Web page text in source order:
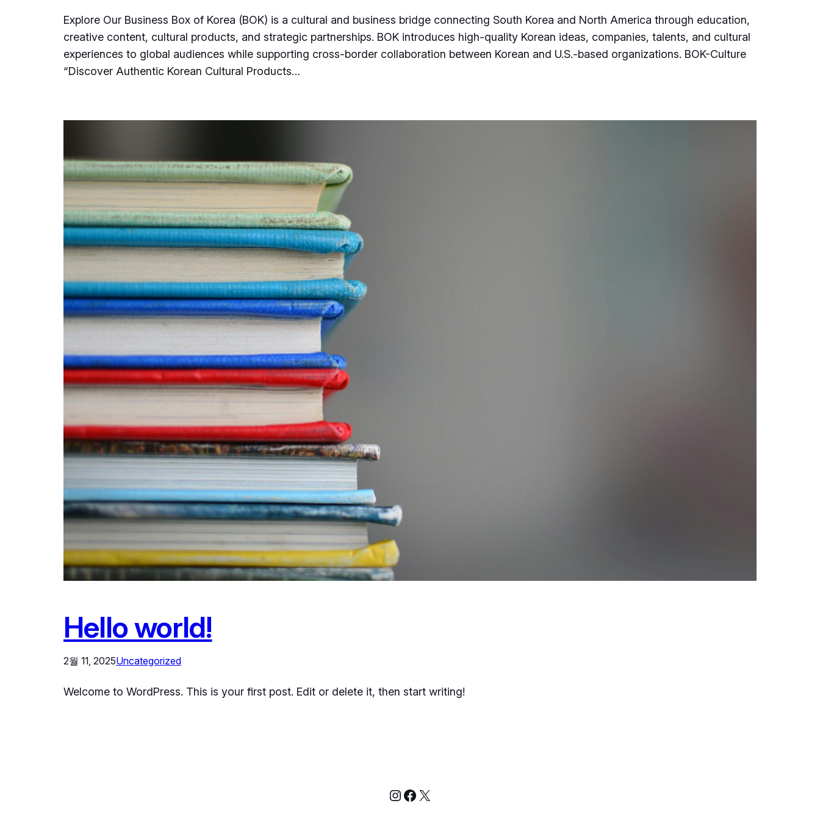
Explore Our Business Box of Korea (BOK) is a cultural and business bridge connecting South Korea and North America through education,
creative content, cultural products, and strategic partnerships. BOK introduces high-quality Korean ideas, companies, talents, and cultural
experiences to global audiences while supporting cross-border collaboration between Korean and U.S.-based organizations. BOK-Culture
“Discover Authentic Korean Cultural Products…
Hello world!
2월 11, 2025Uncategorized
Welcome to WordPress. This is your first post. Edit or delete it, then start writing!
Instagram
Facebook
X